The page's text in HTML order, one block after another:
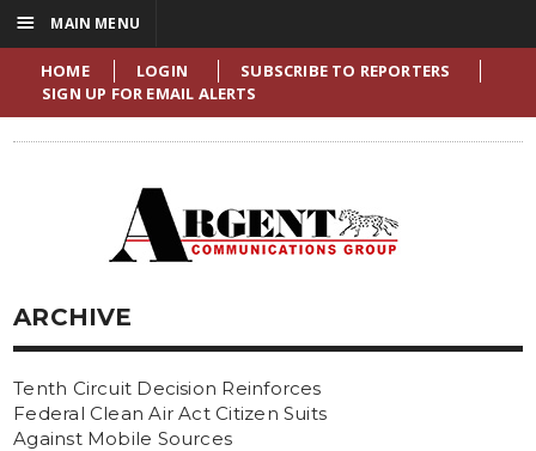
HOME LOGIN
SUBSCRIBE TO REPORTERS
SIGN UP FOR EMAIL ALERTS
ARCHIVE
Tenth Circuit Decision Reinforces
Federal Clean Air Act Citizen Suits
Against Mobile Sources
☰ MAIN MENU